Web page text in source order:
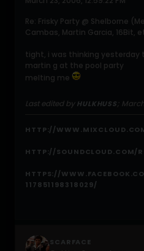
Re: Frisky Party @ Shelborne
Cambas, Martin Garcia, 16Bit,
tight, i was thinking yesterday
martin g at the pool party
melting me
Last edited by HULKHUSS;
HTTP://
HTTP://SOUNDCLOUD.COM/
HTTPS://
117851198318029/
SCARFACE